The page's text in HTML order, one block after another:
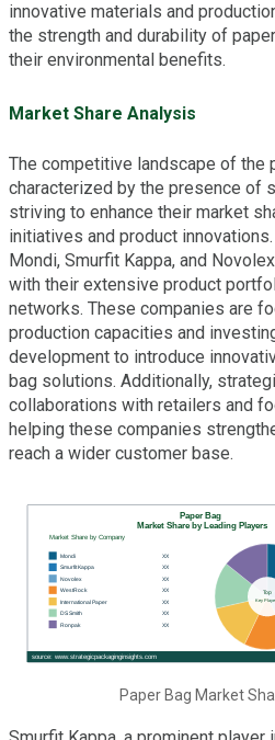
innovative materials and
the strength and durability of
their environmental benefits.
Market Share Analysis
The competitive landscape of the
characterized by the presence of
striving to enhance their market
initiatives and product
Mondi, Smurfit Kappa, and
with their extensive product
networks. These companies are
production capacities and
development to introduce
bag solutions. Additionally,
collaborations with retailers and
helping these companies
reach a wider customer base.
Paper Bag Market